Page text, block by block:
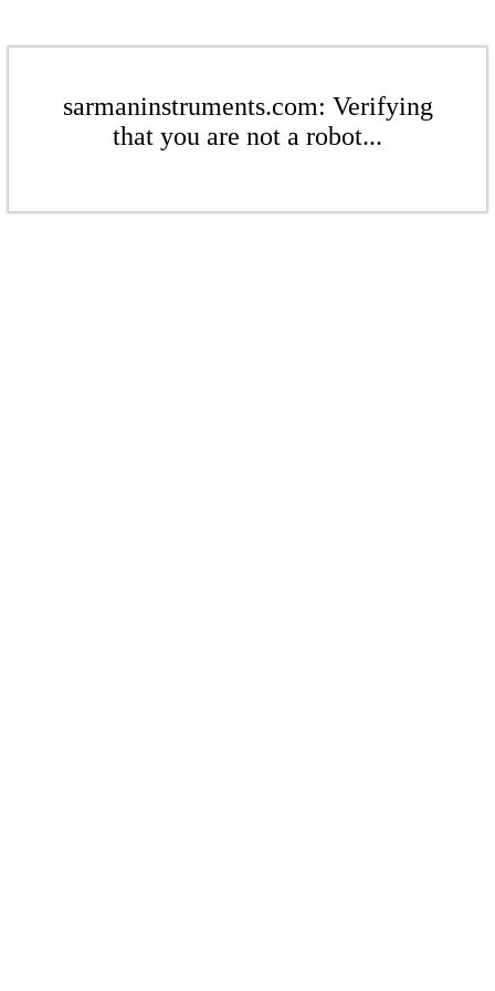
sarmaninstruments.com: Verifying
that you are not a robot...